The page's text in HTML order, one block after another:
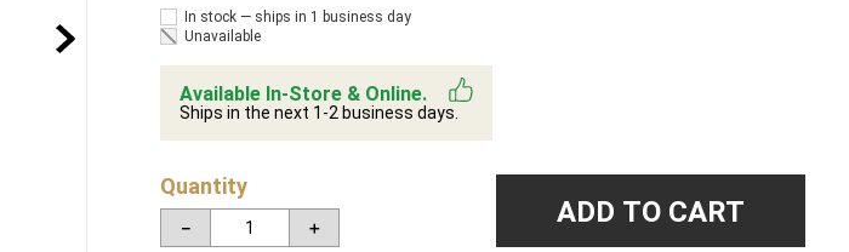
In stock — ships in 1 business day
Unavailable
Available In-Store & Online.
Ships in the next 1-2 business days.
Quantity
＋
－ ADD TO CART